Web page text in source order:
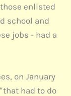
enlisted
school and
jobs - had a
on January
that had to do